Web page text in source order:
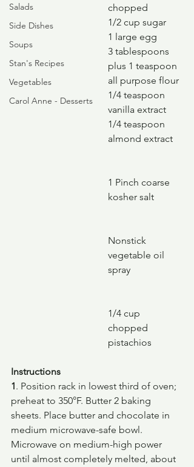
Salads
Side Dishes
Soups
Stan's Recipes
Vegetables
Carol Anne - Desserts
chopped
1/2 cup sugar
1 large egg
3 tablespoons
plus 1 teaspoon
all purpose flour
1/4 teaspoon
vanilla extract
1/4 teaspoon
almond extract
1 Pinch coarse
kosher salt
Nonstick
vegetable oil
spray
1/4 cup
chopped
pistachios
Instructions
1. Position rack in lowest third of oven;
preheat to 350°F. Butter 2 baking
sheets. Place butter and chocolate in
medium microwave-safe bowl.
Microwave on medium-high power
until almost completely melted, about